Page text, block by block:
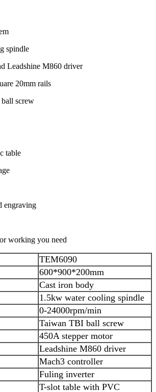
spindle
Leadshine M860 driver
20mm rails
screw
table
engraving
working you need
TEM6090
600*900*200mm
Cast iron body
1.5kw water cooling spindle
0-24000rpm/min
Taiwan TBI ball screw
450A stepper motor
Leadshine M860 driver
Mach3 controller
Fuling inverter
T-slot table with PVC